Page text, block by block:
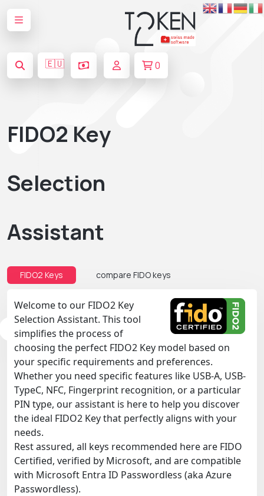
🇪🇺 0
FIDO2 Key
Selection
Assistant
FIDO2 Keys compare FIDO keys
Welcome to our FIDO2 Key
Selection Assistant. This tool
simplifies the process of
choosing the perfect FIDO2 Key model based on
your specific requirements and preferences.
Whether you need specific features like USB-A, USB-
TypeC, NFC, Fingerprint recognition, or a particular
PIN type, our assistant is here to help you discover
the ideal FIDO2 Key that perfectly aligns with your
needs.
Rest assured, all keys recommended here are FIDO
Certified, verified by Microsoft, and are compatible
with Microsoft Entra ID Passwordless (aka Azure
Passwordless).